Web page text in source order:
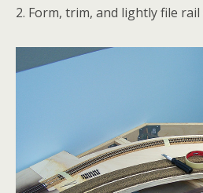
2. Form, trim, and lightly file